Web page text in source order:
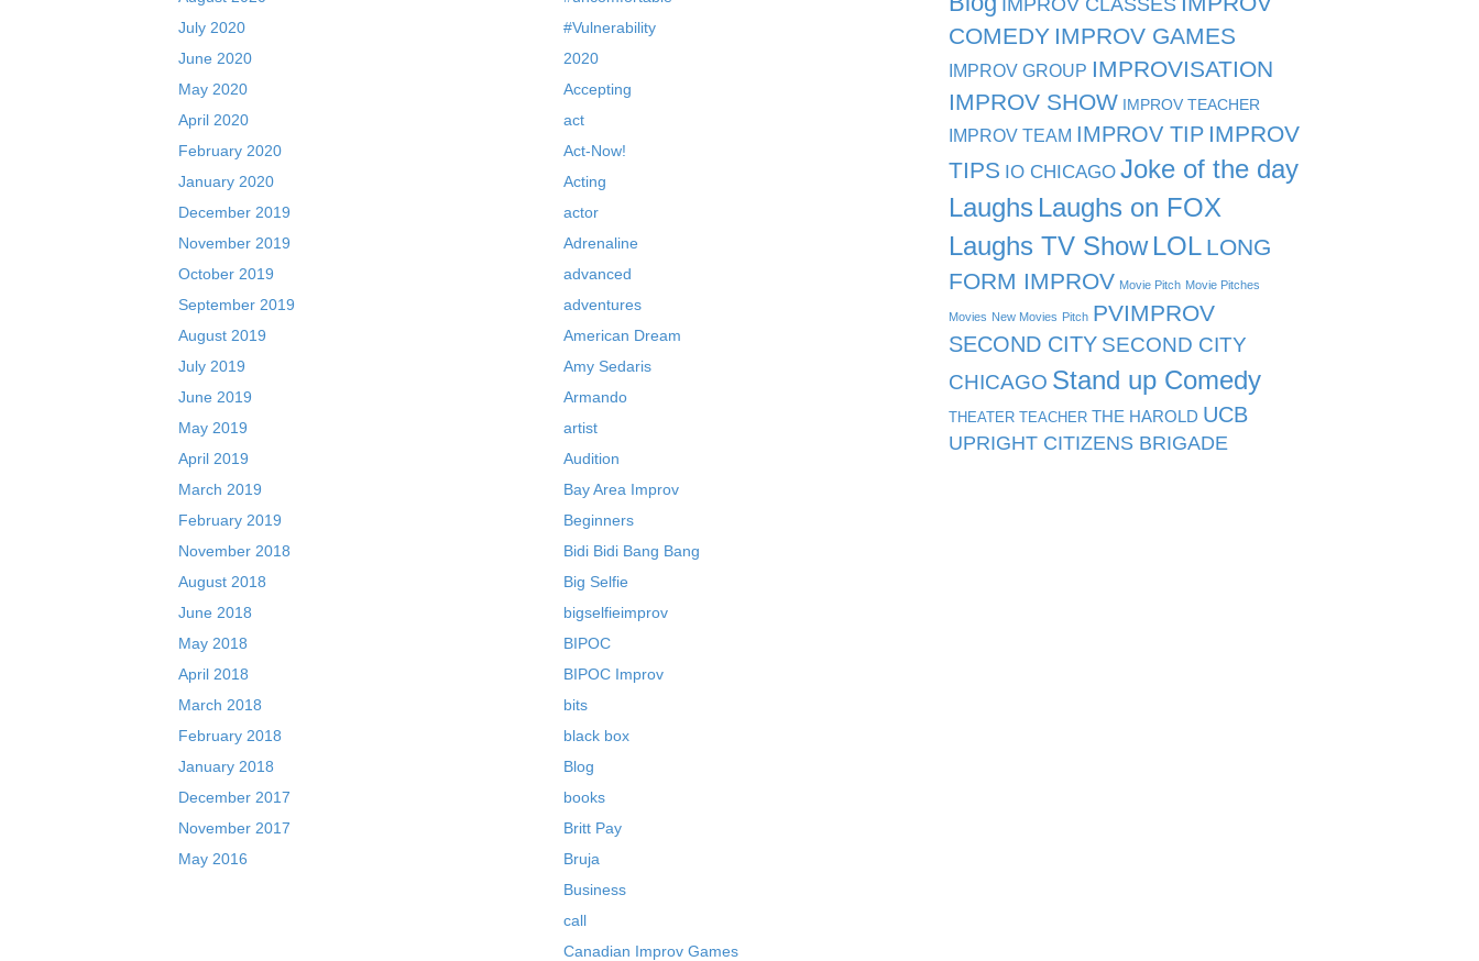
July 2020
June 2020
May 2020
April 2020
February 2020
January 2020
December 2019
November 2019
October 2019
September 2019
August 2019
July 2019
June 2019
May 2019
April 2019
March 2019
February 2019
November 2018
August 2018
June 2018
May 2018
April 2018
March 2018
February 2018
January 2018
December 2017
November 2017
May 2016
#Vulnerability
2020
Accepting
act
Act-Now!
Acting
actor
Adrenaline
advanced
adventures
American Dream
Amy Sedaris
Armando
artist
Audition
Bay Area Improv
Beginners
Bidi Bidi Bang Bang
Big Selfie
bigselfieimprov
BIPOC
BIPOC Improv
bits
black box
Blog
books
Britt Pay
Bruja
Business
call
Canadian Improv Games
IMPROV CLASSES
COMEDY IMPROV GAMES
IMPROV GROUP IMPROVISATION
IMPROV SHOW IMPROV TEACHER
IMPROV TEAM IMPROV TIP IMPROV
TIPS IO CHICAGO Joke of the day
Laughs Laughs on FOX
Laughs TV Show LOL LONG
FORM IMPROV Movie Pitch Movie Pitches
Movies New Movies Pitch PVIMPROV
SECOND CITY SECOND CITY
CHICAGO Stand up Comedy
THEATER TEACHER THE HAROLD UCB
UPRIGHT CITIZENS BRIGADE